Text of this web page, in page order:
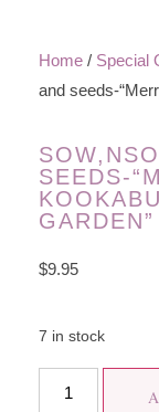
Home / Special
and seeds-
SEEDS-
GARDEN”
$9.95
7 in stock